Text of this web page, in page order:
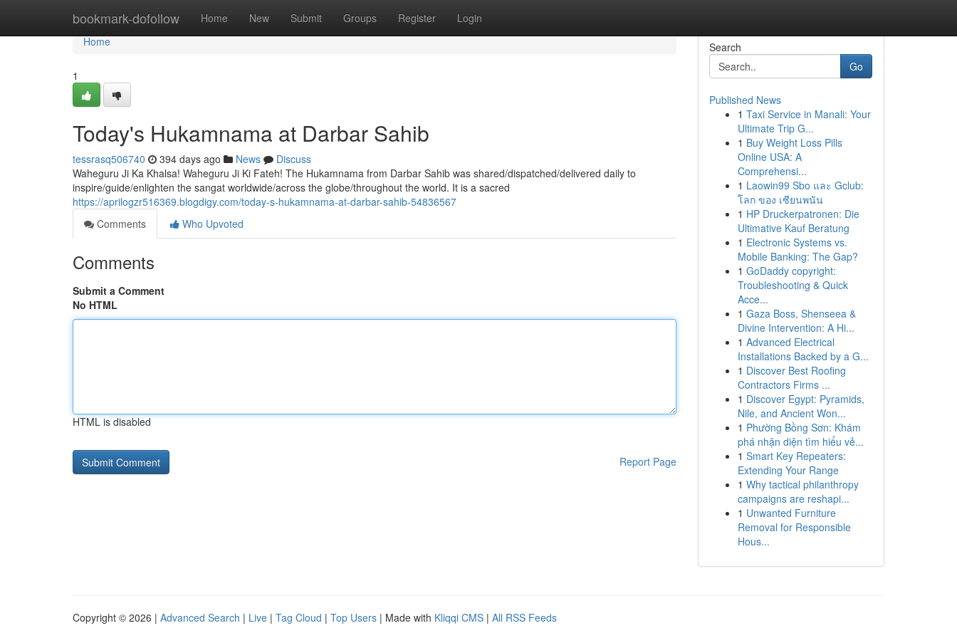
bookmark-dofollow Home New Submit Groups Register Login
Home
Home
1
Today's Hukamnama at Darbar Sahib
tessrasq506740 394 days ago News
Discuss
Waheguru Ji Ka Khalsa! Waheguru Ji Ki Fateh! The Hukamnama from Darbar Sahib was shared/dispatched/delivered daily to
inspire/guide/enlighten the sangat worldwide/across the globe/throughout the world. It is a sacred
https://aprilogzr516369.blogdigy.com/today-s-hukamnama-at-darbar-sahib-54836567
Comments
Who Upvoted
Comments
Submit a Comment
No HTML
HTML is disabled
Report Page
Search
Go
Published News
1 Taxi Service in Manali: Your
Ultimate Trip G...
1 Buy Weight Loss Pills
Online USA: A
Comprehensi...
1 Laowin99 Sbo และ Gclub:
โลก ของ เซียนพนัน
1 HP Druckerpatronen: Die
Ultimative Kauf Beratung
1 Electronic Systems vs.
Mobile Banking: The Gap?
1 GoDaddy copyright:
Troubleshooting & Quick
Acce...
1 Gaza Boss, Shenseea &
Divine Intervention: A Hi...
1 Advanced Electrical
Installations Backed by a G...
1 Discover Best Roofing
Contractors Firms ...
1 Discover Egypt: Pyramids,
Nile, and Ancient Won...
1 Phường Bồng Sơn: Khám
phá nhận diện tìm hiểu vẻ...
1 Smart Key Repeaters:
Extending Your Range
1 Why tactical philanthropy
campaigns are reshapi...
1 Unwanted Furniture
Removal for Responsible
Hous...
Copyright © 2026 | Advanced Search | Live | Tag Cloud | Top Users | Made with Kliqqi CMS | All RSS Feeds